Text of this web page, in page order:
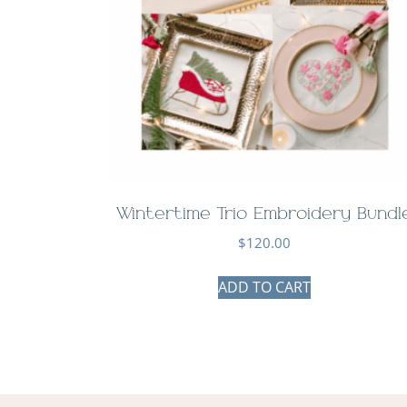
Wintertime Trio Embroidery
$120.00
ADD TO CART